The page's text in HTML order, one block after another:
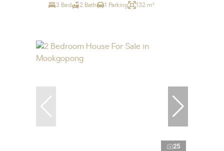
3 Bed 2 Bath 1 Parking 132 m²
25